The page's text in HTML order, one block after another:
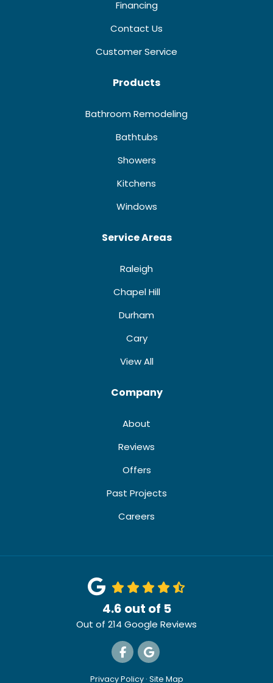
Financing
Contact Us
Customer Service
Products
Bathroom Remodeling
Bathtubs
Showers
Kitchens
Windows
Service Areas
Raleigh
Chapel Hill
Durham
Cary
View All
Company
About
Reviews
Offers
Past Projects
Careers
4.6 out of 5
Out of 214 Google Reviews
Like us on Facebook
Review us on Google
Privacy Policy · Site Map